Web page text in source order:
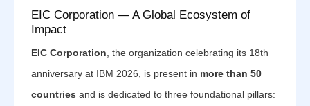
EIC Corporation — A Global Ecosystem of
Impact
EIC Corporation , the organization celebrating its 18th
anniversary at IBM 2026, is present in more than 50
countries and is dedicated to three foundational pillars: